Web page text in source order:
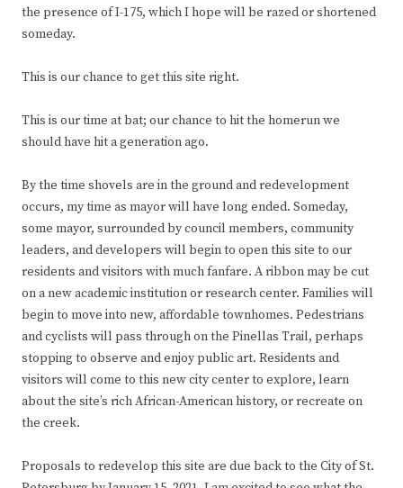
the presence of I-175, which I hope will be razed or shortened
someday.
This is our chance to get this site right.
This is our time at bat; our chance to hit the homerun we
should have hit a generation ago.
By the time shovels are in the ground and redevelopment
occurs, my time as mayor will have long ended. Someday,
some mayor, surrounded by council members, community
leaders, and developers will begin to open this site to our
residents and visitors with much fanfare. A ribbon may be cut
on a new academic institution or research center. Families will
begin to move into new, affordable townhomes. Pedestrians
and cyclists will pass through on the Pinellas Trail, perhaps
stopping to observe and enjoy public art. Residents and
visitors will come to this new city center to explore, learn
about the site’s rich African-American history, or recreate on
the creek.
Proposals to redevelop this site are due back to the City of St.